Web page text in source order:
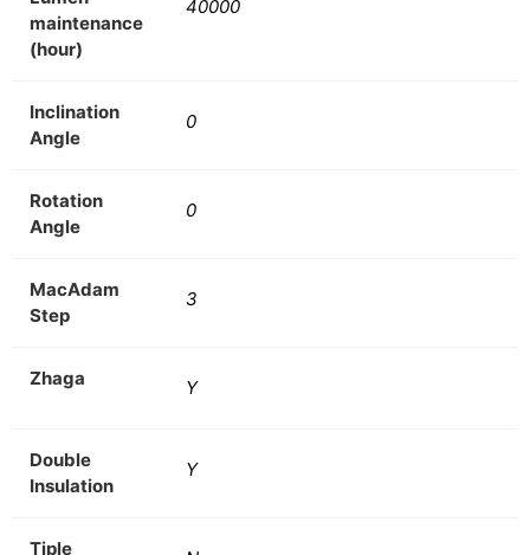
maintenance
(hour)
40000
Inclination
Angle
0
Rotation
Angle
0
MacAdam
Step
3
Zhaga Y
Double
Insulation
Y
Tiple